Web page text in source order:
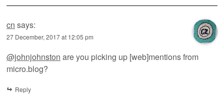
cn says:
27 December, 2017 at 12:05 pm
@johnjohnston are you picking up [web]mentions from
micro.blog?
Reply